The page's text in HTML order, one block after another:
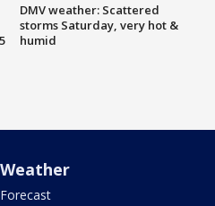
DMV weather: Scattered
storms Saturday, very hot &
humid
Weather
Forecast